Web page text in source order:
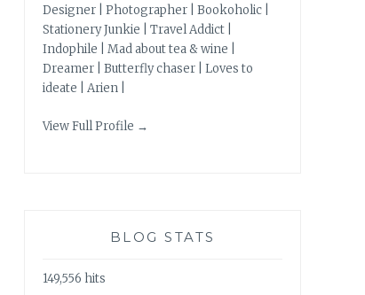
Designer | Photographer | Bookoholic |
Stationery Junkie | Travel Addict |
Indophile | Mad about tea & wine |
Dreamer | Butterfly chaser | Loves to
ideate | Arien |
View Full Profile →
BLOG STATS
149,556 hits